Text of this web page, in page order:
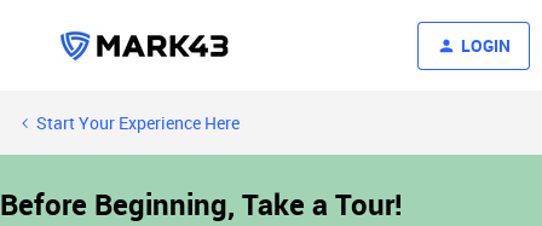
LOGIN
Start Your Experience Here
Before Beginning, Take a Tour!